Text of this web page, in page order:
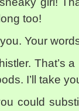
too!
Your
That’s
I’ll take
could